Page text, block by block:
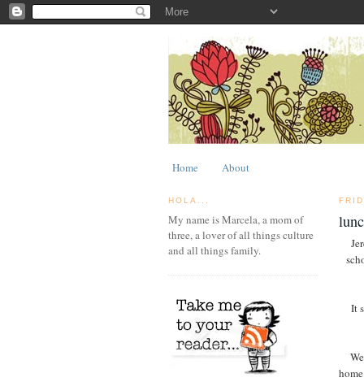
Home About
HOLA...
My name is Marcela, a mom of
three, a lover of all things culture
and all things family.
It